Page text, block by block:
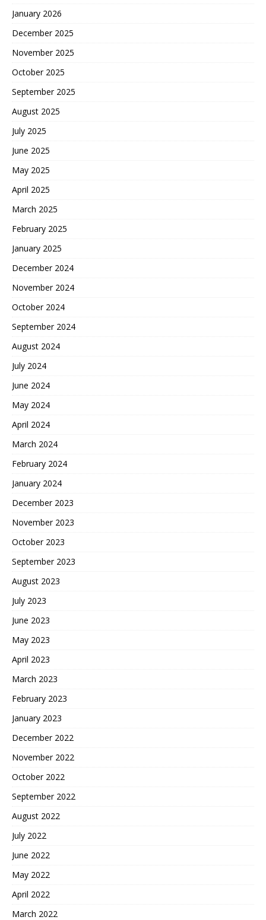
January 2026
December 2025
November 2025
October 2025
September 2025
August 2025
July 2025
June 2025
May 2025
April 2025
March 2025
February 2025
January 2025
December 2024
November 2024
October 2024
September 2024
August 2024
July 2024
June 2024
May 2024
April 2024
March 2024
February 2024
January 2024
December 2023
November 2023
October 2023
September 2023
August 2023
July 2023
June 2023
May 2023
April 2023
March 2023
February 2023
January 2023
December 2022
November 2022
October 2022
September 2022
August 2022
July 2022
June 2022
May 2022
April 2022
March 2022